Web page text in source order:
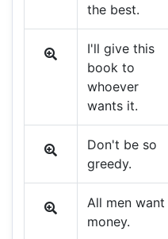
the best.
I'll give this
book to
whoever
wants it.
Don't be so
greedy.
All men want
money.